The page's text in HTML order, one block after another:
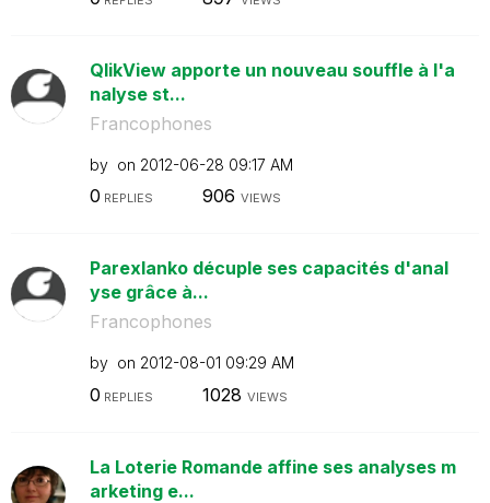
QlikView apporte un nouveau souffle à l'a
nalyse st...
Francophones
by on ‎2012-06-28 09:17 AM
0 REPLIES 906 VIEWS
Parexlanko décuple ses capacités d'anal
yse grâce à...
Francophones
by on ‎2012-08-01 09:29 AM
0 REPLIES 1028 VIEWS
La Loterie Romande affine ses analyses m
arketing e...